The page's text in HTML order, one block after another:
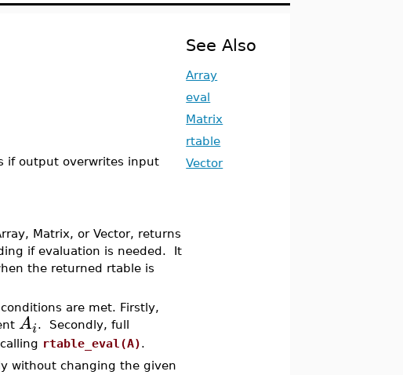
if output overwrites input
Matrix, or Vector, returns
if evaluation is needed. It
the returned rtable is
are met. Firstly,
Ai. Secondly, full
rtable_eval(A).
without changing the given
See Also
Array
eval
Matrix
rtable
Vector